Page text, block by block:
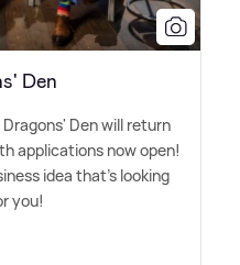
Den
Den will return
applications now open!
idea that's looking
you!